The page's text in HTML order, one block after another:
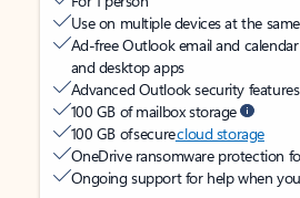
Use on multiple devices at the
Ad-free Outlook email and
and desktop apps
Advanced Outlook security features
100 GB of mailbox storage
100 GB of securecloud storage
OneDrive ransomware protection
Ongoing support for help when